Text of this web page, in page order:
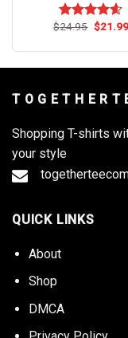
Rated4.54
$24.95
price
$21.99
T O G E T H E R T
Shopping T-shirts
your style
QUICK LINKS
About
Shop
DMCA